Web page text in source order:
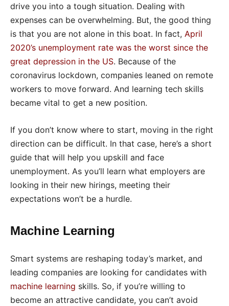
drive you into a tough situation. Dealing with
expenses can be overwhelming. But, the good thing
is that you are not alone in this boat. In fact, April
2020’s unemployment rate was the worst since the
great depression in the US. Because of the
coronavirus lockdown, companies leaned on remote
workers to move forward. And learning tech skills
became vital to get a new position.
If you don’t know where to start, moving in the right
direction can be difficult. In that case, here’s a short
guide that will help you upskill and face
unemployment. As you’ll learn what employers are
looking in their new hirings, meeting their
expectations won’t be a hurdle.
Machine Learning
Smart systems are reshaping today’s market, and
leading companies are looking for candidates with
machine learning skills. So, if you’re willing to
become an attractive candidate, you can’t avoid